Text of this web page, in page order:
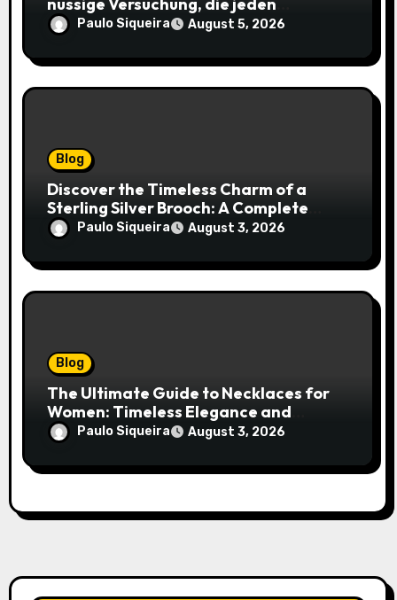
nussige Versuchung, die jeden
Keksliebhaber verführt
Paulo Siqueira August 5, 2026
Blog
Discover the Timeless Charm of a
Sterling Silver Brooch: A Complete
Style Companion
Paulo Siqueira August 3, 2026
Blog
The Ultimate Guide to Necklaces for
Women: Timeless Elegance and
Modern Trends
Paulo Siqueira August 3, 2026